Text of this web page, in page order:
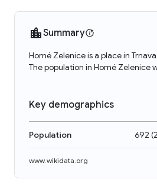
Summary
Horné Zelenice is a place in
The population in Horné Zelenice
Key demographics
Population 692 (
www.wikidata.org